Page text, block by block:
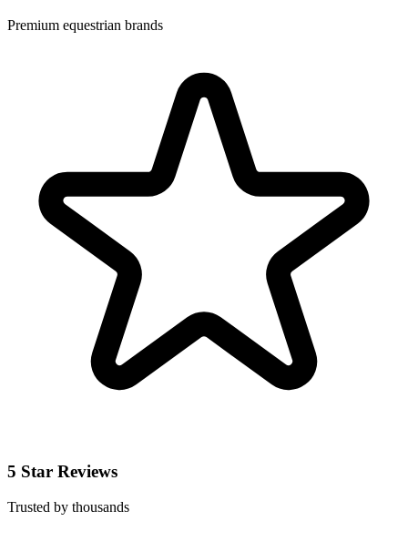
Premium equestrian brands
5 Star Reviews
Trusted by thousands